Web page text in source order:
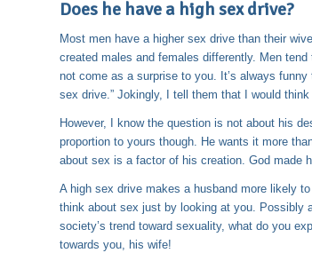
Does he have a high sex drive?
Most men have a higher sex drive than their
created males and females differently. Men
not come as a surprise to you. It’s always
sex drive.” Jokingly, I tell them that I would
However, I know the question is not about his
proportion to yours though. He wants it more
about sex is a factor of his creation. God made
A high sex drive makes a husband more likely
think about sex just by looking at you. Possibly
society’s trend toward sexuality, what do you
towards you, his wife!